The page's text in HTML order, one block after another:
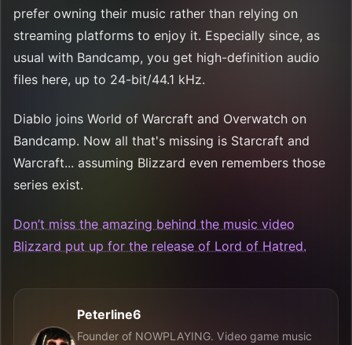
prefer owning their music rather than relying on
streaming platforms to enjoy it. Especially since, as
usual with Bandcamp, you get high-definition audio
files here, up to 24-bit/44.1 kHz.
Diablo joins World of Warcraft and Overwatch on
Bandcamp. Now all that's missing is Starcraft and
Warcraft... assuming Blizzard even remembers those
series exist.
Don’t miss the amazing behind the music video
Blizzard put up for the release of Lord of Hatred.
Peterline6
Founder of NOWPLAYING. Video game music